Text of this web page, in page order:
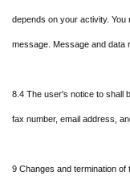
depends on your activity.
message. Message and data
8.4 The user's notice to shall
fax number, email address,
9 Changes and termination of